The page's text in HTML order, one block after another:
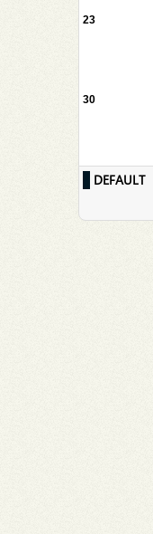
23
30
DEFAULT